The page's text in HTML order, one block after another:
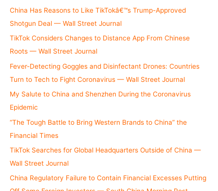
China Has Reasons to Like TikTokâ€™s Trump-Approved
Shotgun Deal — Wall Street Journal
TikTok Considers Changes to Distance App From Chinese
Roots — Wall Street Journal
Fever-Detecting Goggles and Disinfectant Drones: Countries
Turn to Tech to Fight Coronavirus — Wall Street Journal
My Salute to China and Shenzhen During the Coronavirus
Epidemic
“The Tough Battle to Bring Western Brands to China” the
Financial Times
TikTok Searches for Global Headquarters Outside of China —
Wall Street Journal
China Regulatory Failure to Contain Financial Excesses Putting